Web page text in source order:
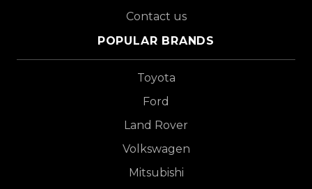
Contact us
POPULAR BRANDS
Toyota
Ford
Land Rover
Volkswagen
Mitsubishi